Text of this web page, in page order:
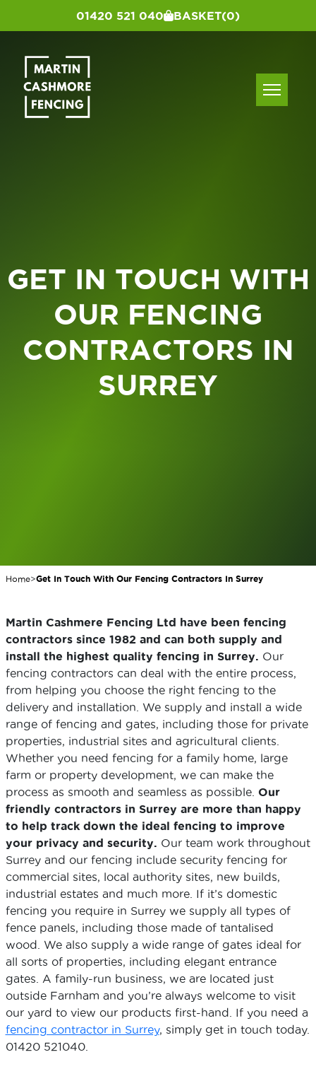
01420 521 040 BASKET(0)
GET IN TOUCH WITH
OUR FENCING
CONTRACTORS IN
SURREY
Home>Get In Touch With Our Fencing Contractors In Surrey
Martin Cashmere Fencing Ltd have been fencing
contractors since 1982 and can both supply and
install the highest quality fencing in Surrey. Our
fencing contractors can deal with the entire process,
from helping you choose the right fencing to the
delivery and installation. We supply and install a wide
range of fencing and gates, including those for private
properties, industrial sites and agricultural clients.
Whether you need fencing for a family home, large
farm or property development, we can make the
process as smooth and seamless as possible. Our
friendly contractors in Surrey are more than happy
to help track down the ideal fencing to improve
your privacy and security. Our team work throughout
Surrey and our fencing include security fencing for
commercial sites, local authority sites, new builds,
industrial estates and much more. If it’s domestic
fencing you require in Surrey we supply all types of
fence panels, including those made of tantalised
wood. We also supply a wide range of gates ideal for
all sorts of properties, including elegant entrance
gates. A family-run business, we are located just
outside Farnham and you’re always welcome to visit
our yard to view our products first-hand. If you need a
fencing contractor in Surrey, simply get in touch today.
01420 521040.